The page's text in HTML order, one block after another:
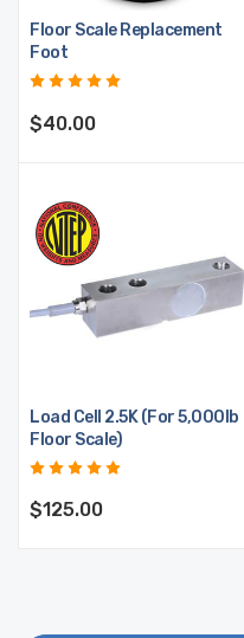
Floor Scale Replacement
Foot
$40.00
Load Cell 2.5K (For 5,000lb
Floor Scale)
$125.00